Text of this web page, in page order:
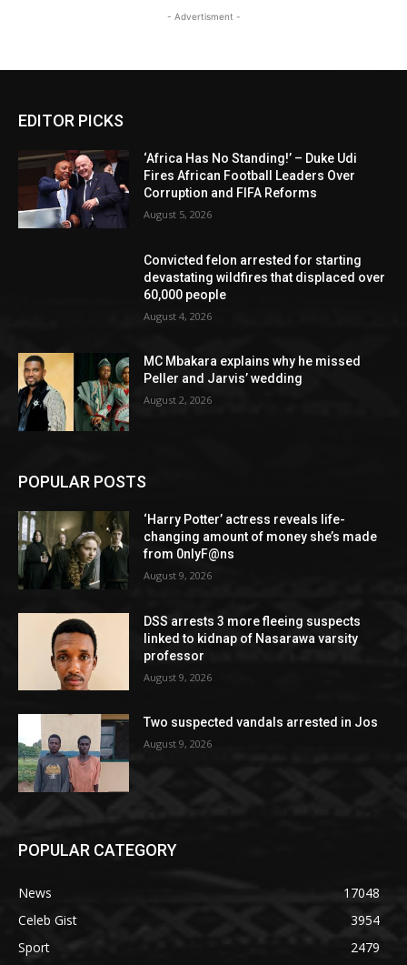
- Advertisment -
EDITOR PICKS
‘Africa Has No Standing!’ – Duke Udi
Fires African Football Leaders Over
Corruption and FIFA Reforms
August 5, 2026
Convicted felon arrested for starting
devastating wildfires that displaced over
60,000 people
August 4, 2026
MC Mbakara explains why he missed
Peller and Jarvis’ wedding
August 2, 2026
POPULAR POSTS
‘Harry Potter’ actress reveals life-
changing amount of money she’s made
from 0nlyF@ns
August 9, 2026
DSS arrests 3 more fleeing suspects
linked to kidnap of Nasarawa varsity
professor
August 9, 2026
Two suspected vandals arrested in Jos
August 9, 2026
POPULAR CATEGORY
News
17048
Celeb Gist
3954
Sport
2479